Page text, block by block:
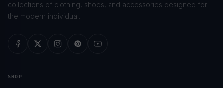
collections of clothing, shoes, and accessories designed for
the modern individual.
SHOP